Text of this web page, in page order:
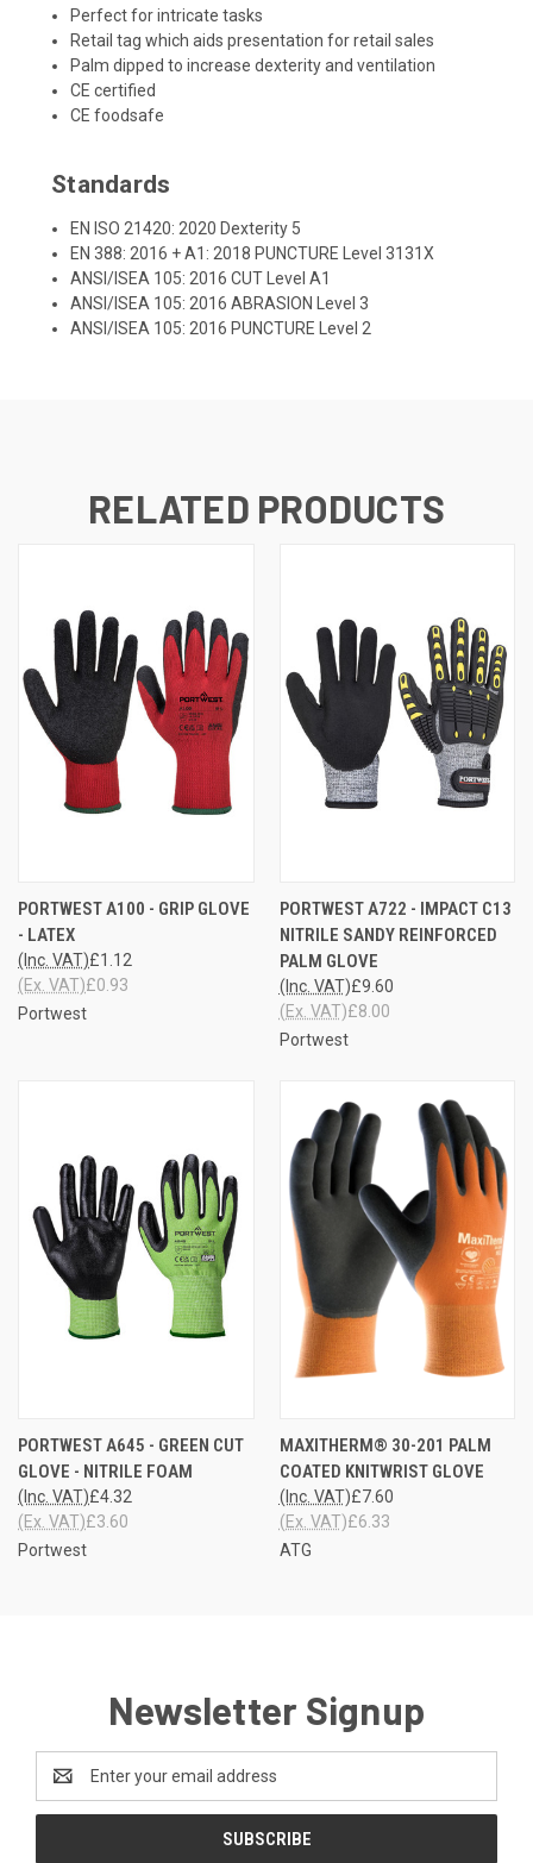
Perfect for intricate tasks
Retail tag which aids presentation for retail sales
Palm dipped to increase dexterity and ventilation
CE certified
CE foodsafe
Standards
EN ISO 21420: 2020 Dexterity 5
EN 388: 2016 + A1: 2018 PUNCTURE Level 3131X
ANSI/ISEA 105: 2016 CUT Level A1
ANSI/ISEA 105: 2016 ABRASION Level 3
ANSI/ISEA 105: 2016 PUNCTURE Level 2
RELATED PRODUCTS
PORTWEST A100 - GRIP GLOVE
- LATEX
£1.12
(Inc. VAT)
£0.93
(Ex. VAT)
Portwest
PORTWEST A722 - IMPACT C13
NITRILE SANDY REINFORCED
PALM GLOVE
£9.60
(Inc. VAT)
£8.00
(Ex. VAT)
Portwest
PORTWEST A645 - GREEN CUT
GLOVE - NITRILE FOAM
£4.32
(Inc. VAT)
£3.60
(Ex. VAT)
Portwest
MAXITHERM® 30-201 PALM
COATED KNITWRIST GLOVE
£7.60
(Inc. VAT)
£6.33
(Ex. VAT)
ATG
Newsletter Signup
Address